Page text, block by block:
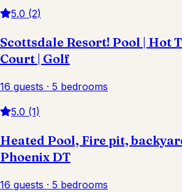
5.0 (2)
Scottsdale Resort! Pool | Hot
Court | Golf
16 guests · 5 bedrooms
5.0 (1)
Heated Pool, Fire pit,
Phoenix DT
16 guests · 5 bedrooms